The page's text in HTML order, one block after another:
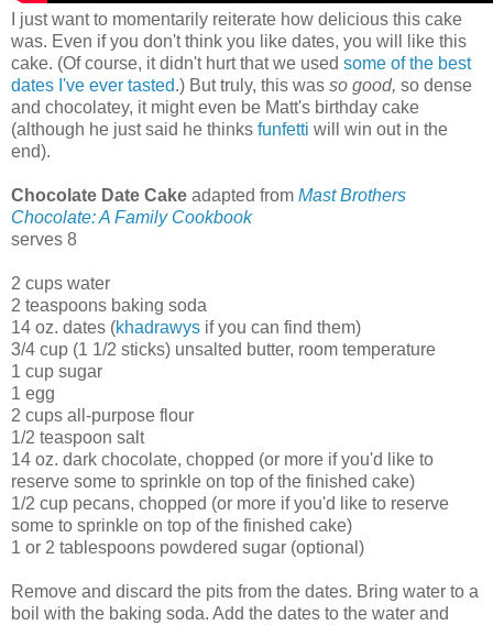
I just want to momentarily reiterate how delicious this cake
was. Even if you don't think you like dates, you will like this
cake. (Of course, it didn't hurt that we used some of the best
dates I've ever tasted.) But truly, this was so good, so dense
and chocolatey, it might even be Matt's birthday cake
(although he just said he thinks funfetti will win out in the
end).
Chocolate Date Cake adapted from Mast Brothers
Chocolate: A Family Cookbook
serves 8
2 cups water
2 teaspoons baking soda
14 oz. dates (khadrawys if you can find them)
3/4 cup (1 1/2 sticks) unsalted butter, room temperature
1 cup sugar
1 egg
2 cups all-purpose flour
1/2 teaspoon salt
14 oz. dark chocolate, chopped (or more if you'd like to
reserve some to sprinkle on top of the finished cake)
1/2 cup pecans, chopped (or more if you'd like to reserve
some to sprinkle on top of the finished cake)
1 or 2 tablespoons powdered sugar (optional)
Remove and discard the pits from the dates. Bring water to a
boil with the baking soda. Add the dates to the water and